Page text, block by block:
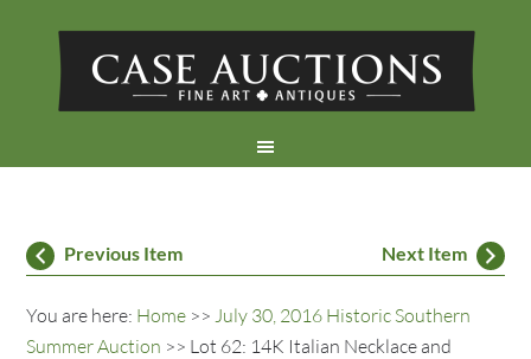
Previous Item Next Item
You are here: Home >>July 30, 2016 Historic Southern
Summer Auction >> Lot 62: 14K Italian Necklace and